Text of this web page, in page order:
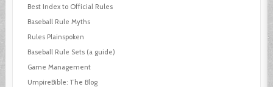
Best Index to Official Rules
Baseball Rule Myths
Rules Plainspoken
Baseball Rule Sets (a guide)
Game Management
UmpireBible: The Blog